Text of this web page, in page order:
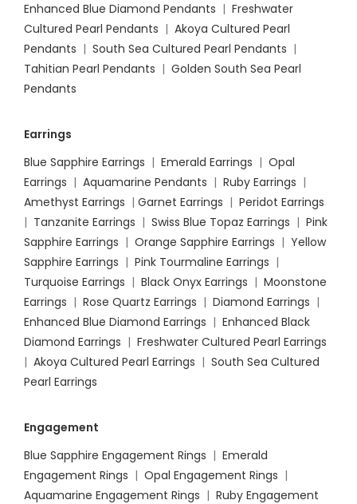
Enhanced Blue Diamond Pendants | Freshwater
Cultured Pearl Pendants | Akoya Cultured Pearl
Pendants | South Sea Cultured Pearl Pendants |
Tahitian Pearl Pendants | Golden South Sea Pearl
Pendants
Earrings
Blue Sapphire Earrings | Emerald Earrings | Opal
Earrings | Aquamarine Pendants | Ruby Earrings |
Amethyst Earrings | Garnet Earrings | Peridot Earrings
| Tanzanite Earrings | Swiss Blue Topaz Earrings | Pink
Sapphire Earrings | Orange Sapphire Earrings | Yellow
Sapphire Earrings | Pink Tourmaline Earrings |
Turquoise Earrings | Black Onyx Earrings | Moonstone
Earrings | Rose Quartz Earrings | Diamond Earrings |
Enhanced Blue Diamond Earrings | Enhanced Black
Diamond Earrings | Freshwater Cultured Pearl Earrings
| Akoya Cultured Pearl Earrings | South Sea Cultured
Pearl Earrings
Engagement
Blue Sapphire Engagement Rings | Emerald
Engagement Rings | Opal Engagement Rings |
Aquamarine Engagement Rings | Ruby Engagement